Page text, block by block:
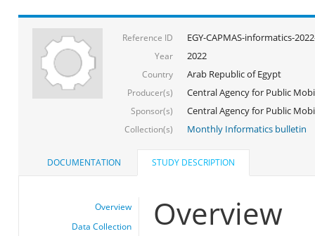
Reference ID EGY-CAPMAS-informatics-
Year 2022
Country Arab Republic of Egypt
Producer(s) Central Agency for Public
Sponsor(s) Central Agency for Public
Collection(s) Monthly Informatics bulletin
DOCUMENTATION STUDY DESCRIPTION
Overview
Data Collection
Overview